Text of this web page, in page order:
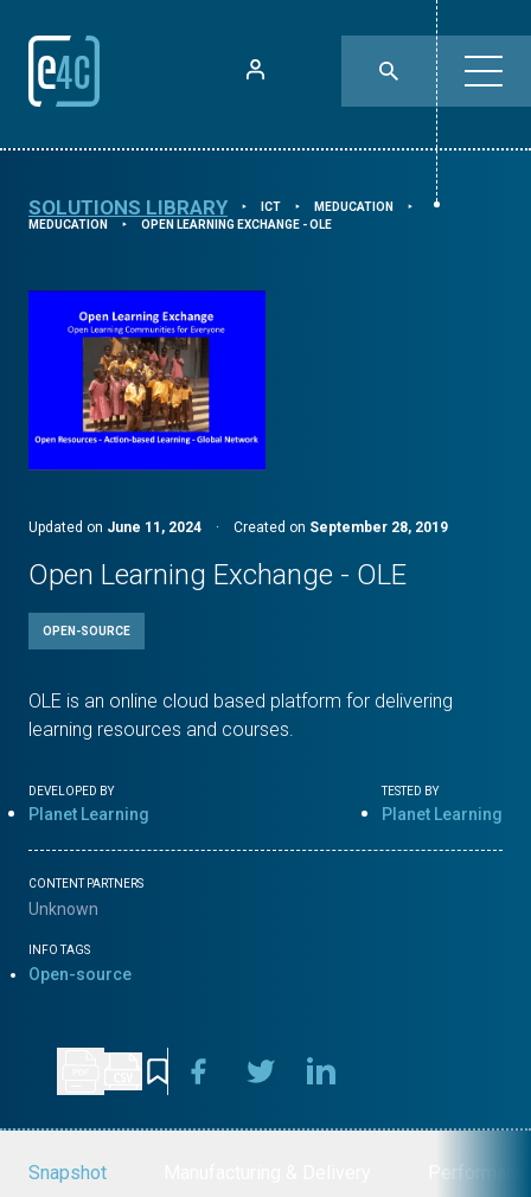
SOLUTIONS LIBRARY ⯈ ICT ⯈ MEDUCATION ⯈
MEDUCATION ⯈ OPEN LEARNING EXCHANGE - OLE
Updated on June 11, 2024 · Created on September 28, 2019
Open Learning Exchange - OLE
OPEN-SOURCE
OLE is an online cloud based platform for delivering
learning resources and courses.
DEVELOPED BY
Planet Learning
TESTED BY
Planet Learning
CONTENT PARTNERS
Unknown
INFO TAGS
Open-source
Snapshot